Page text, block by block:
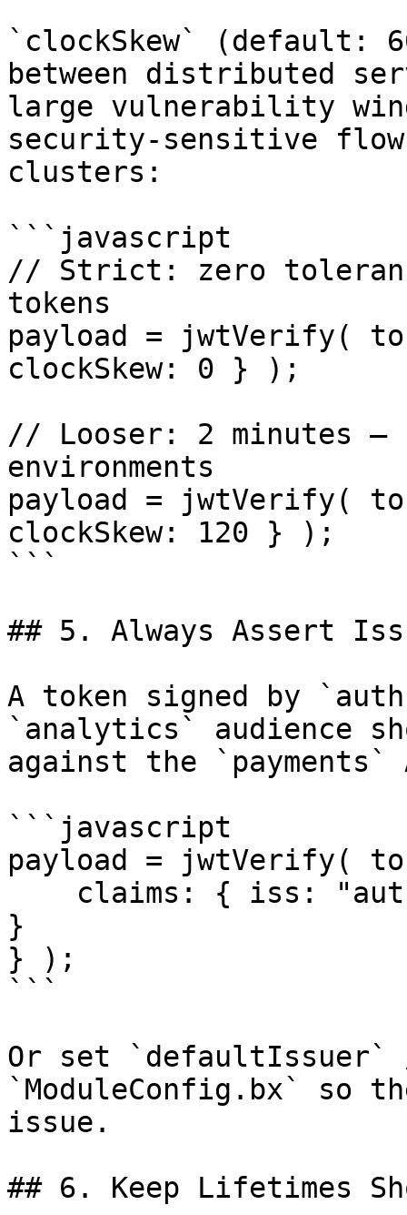
`clockSkew` (default:
between distributed
large vulnerability
security-sensitive
clusters:
```javascript
// Strict: zero
tokens
payload = jwtVerify(
clockSkew: 0 } );
// Looser: 2 minutes —
environments
payload = jwtVerify(
clockSkew: 120 } );
```
## 5. Always Assert
A token signed by
`analytics` audience
against the
```javascript
payload = jwtVerify(
}
} );
```
Or set `defaultIssuer`
`ModuleConfig.bx` so
issue.
## 6. Keep Lifetimes